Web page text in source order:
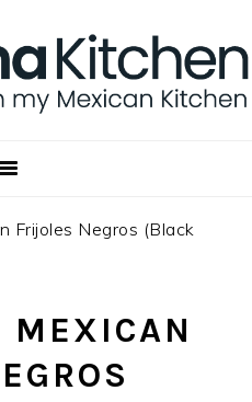
Frijoles Negros (Black
MEXICAN